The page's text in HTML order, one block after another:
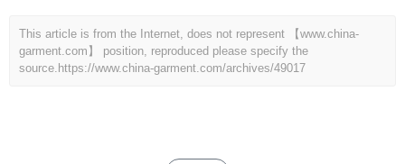
This article is from the Internet, does not represent 【www.china-
garment.com】 position, reproduced please specify the
source. https://www.china-garment.com/archives/49017